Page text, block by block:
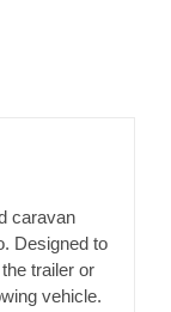
caravan
Designed to
trailer or
vehicle.